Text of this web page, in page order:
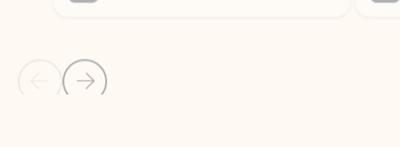
Back to NEWS AND TIPS-What's new tab section